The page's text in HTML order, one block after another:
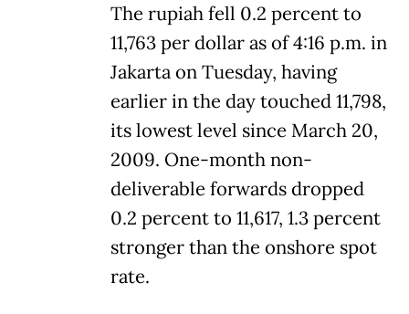
The rupiah fell 0.2 percent to
11,763 per dollar as of 4:16 p.m. in
Jakarta on Tuesday, having
earlier in the day touched 11,798,
its lowest level since March 20,
2009. One-month non-
deliverable forwards dropped
0.2 percent to 11,617, 1.3 percent
stronger than the onshore spot
rate.